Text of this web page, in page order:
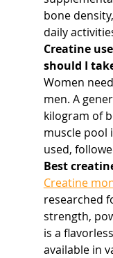
bone
daily
Creatine
should I
Women
men. A
kilogram of
muscle pool
used,
Best
Creatine
researched
strength,
is a
available in